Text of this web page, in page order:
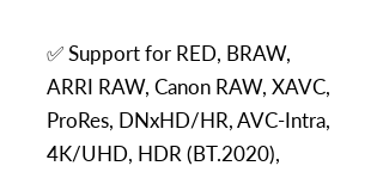
✅ Support for RED, BRAW,
ARRI RAW, Canon RAW, XAVC,
ProRes, DNxHD/HR, AVC-Intra,
4K/UHD, HDR (BT.2020),